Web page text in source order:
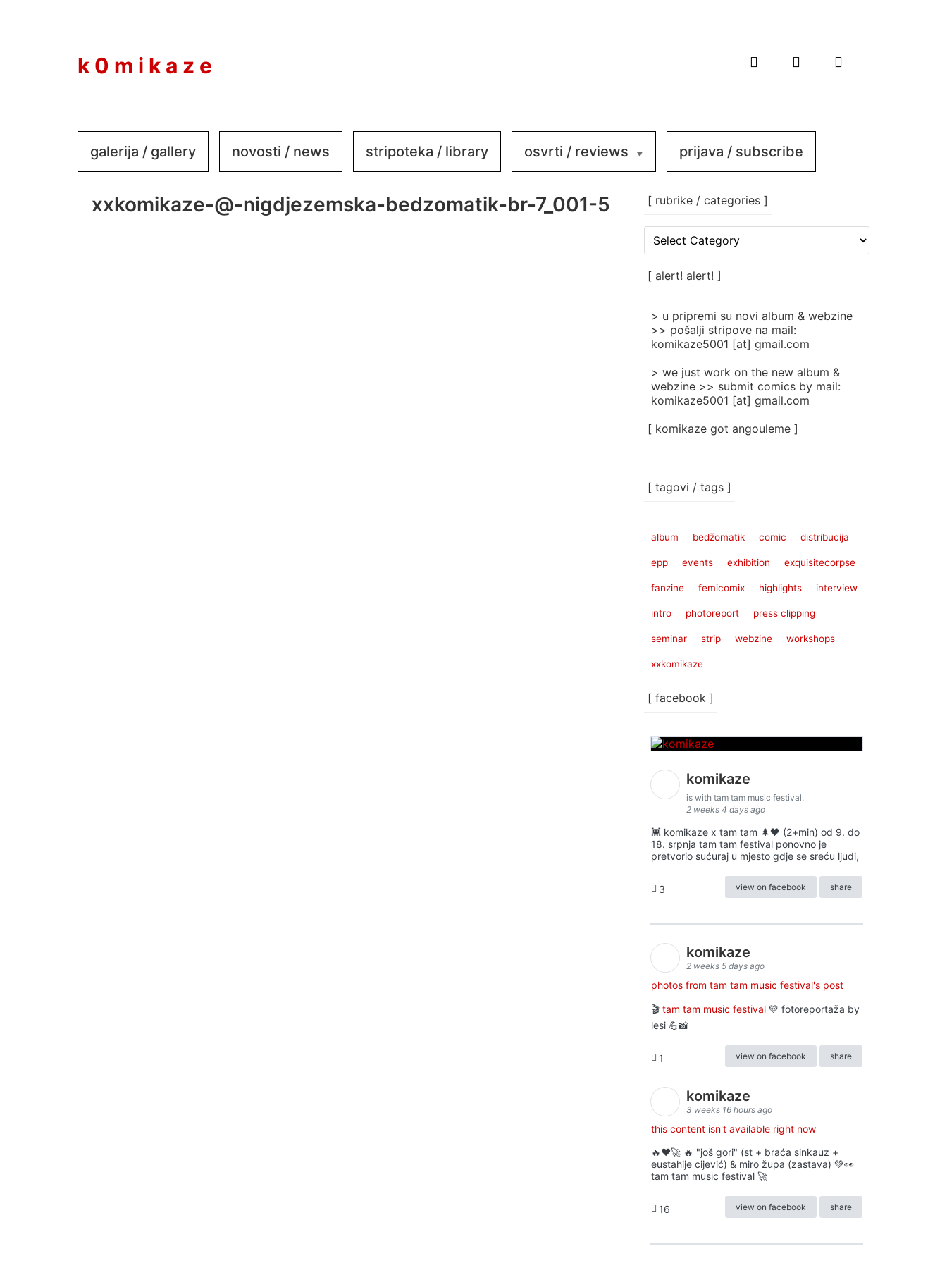
k 0 m i k a z e
galerija / gallery novosti / news stripoteka / library osvrti / reviews prijava / subscribe
xxkomikaze-@-nigdjezemska-bedzomatik-br-7_001-5 [ rubrike / categories ]
rubrike
categories
[ alert! alert! ]
> u pripremi su novi album & webzine
>> pošalji stripove na mail:
komikaze5001 [at] gmail.com
> we just work on the new album &
webzine >> submit comics by mail:
komikaze5001 [at] gmail.com
[ komikaze got angouleme ]
[ tagovi / tags ]
album bedžomatik comic distribucija
epp events exhibition exquisitecorpse
fanzine femicomix highlights interview
intro photoreport press clipping
seminar strip webzine workshops
xxkomikaze
[ facebook ]
komikaze
is with tam tam music festival.
2 weeks 4 days ago
👾 komikaze x tam tam 🌲🖤 (2+min) od 9. do
18. srpnja tam tam festival ponovno je
pretvorio sućuraj u mjesto gdje se sreću ljudi,
3 view on facebook share
komikaze
2 weeks 5 days ago
photos from tam tam music festival's post
🎬 tam tam music festival 💚 fotoreportaža by
lesi 💪📸
1 view on facebook share
komikaze
3 weeks 16 hours ago
this content isn't available right now
🔥♥️🚀 🔥 "još gori" (st + braća sinkauz +
eustahije cijević) & miro župa (zastava) 💚👀
tam tam music festival 🚀
16 view on facebook share